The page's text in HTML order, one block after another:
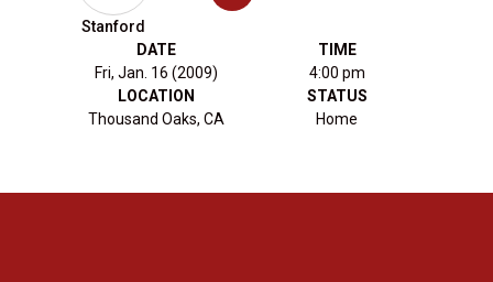
Stanford
DATE
Fri, Jan. 16 (2009)
TIME
4:00 pm
LOCATION
Thousand Oaks, CA
STATUS
Home